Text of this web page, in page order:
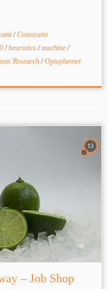
/Constraint
/heuristics/machine/
Research/Optaplanner
13
– Job Shop